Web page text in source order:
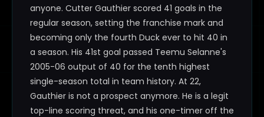
anyone. Cutter Gauthier scored 41 goals in the
regular season, setting the franchise mark and
becoming only the fourth Duck ever to hit 40 in
a season. His 41st goal passed Teemu Selanne's
2005-06 output of 40 for the tenth highest
single-season total in team history. At 22,
Gauthier is not a prospect anymore. He is a legit
top-line scoring threat, and his one-timer off the